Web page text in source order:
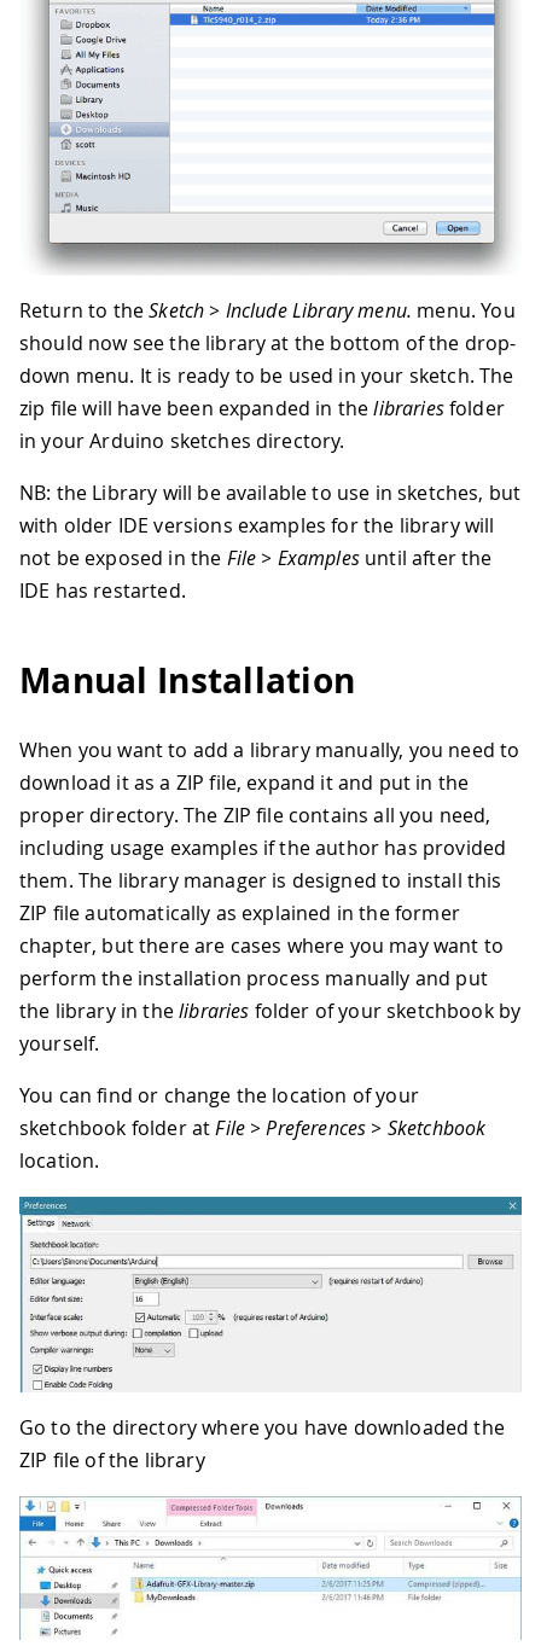
Return to theSketch > Include Library menu. menu. You
should now see the library at the bottom of the drop-
down menu. It is ready to be used in your sketch. The
zip file will have been expanded in thelibrariesfolder
in your Arduino sketches directory.
NB: the Library will be available to use in sketches, but
with older IDE versions examples for the library will
not be exposed in the File > Examplesuntil after the
IDE has restarted.
Manual Installation
When you want to add a library manually, you need to
download it as a ZIP file, expand it and put in the
proper directory. The ZIP file contains all you need,
including usage examples if the author has provided
them. The library manager is designed to install this
ZIP file automatically as explained in the former
chapter, but there are cases where you may want to
perform the installation process manually and put
the library in thelibraries folder of your sketchbook by
yourself.
You can find or change the location of your
sketchbook folder atFile > Preferences > Sketchbook
location.
Go to the directory where you have downloaded the
ZIP file of the library